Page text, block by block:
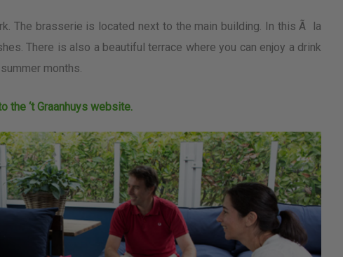
The brasserie is located next to the main building. In this Ã la
There is also a beautiful terrace where you can enjoy a drink
months.
the ‘t Graanhuys website.